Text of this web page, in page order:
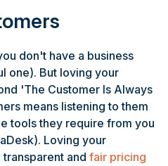
don't have a business
one). But loving your
'The Customer Is Always
means listening to them
tools they require from you
Loving your
and fair pricing